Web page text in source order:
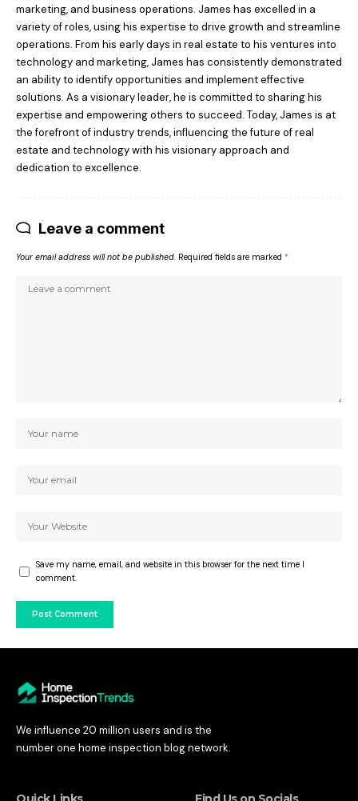
marketing, and business operations. James has excelled in a
variety of roles, using his expertise to drive growth and streamline
operations. From his early days in real estate to his ventures into
technology and marketing, James has consistently demonstrated
an ability to identify opportunities and implement effective
solutions. As a visionary leader, he is committed to sharing his
expertise and empowering others to succeed. Today, James is at
the forefront of industry trends, influencing the future of real
estate and technology with his visionary approach and
dedication to excellence.
Leave a comment
Your email address will not be published. Required fields are marked *
Save my name, email, and website in this browser for the next time I
comment.
We influence 20 million users and is the
number one home inspection blog network.